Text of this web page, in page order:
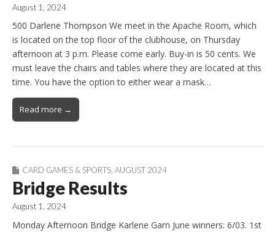
August 1, 2024
500 Darlene Thompson We meet in the Apache Room, which
is located on the top floor of the clubhouse, on Thursday
afternoon at 3 p.m. Please come early. Buy-in is 50 cents. We
must leave the chairs and tables where they are located at this
time. You have the option to either wear a mask…
Read more →
CARD GAMES & SPORTS, AUGUST 2024
Bridge Results
August 1, 2024
Monday Afternoon Bridge Karlene Garn June winners: 6/03. 1st